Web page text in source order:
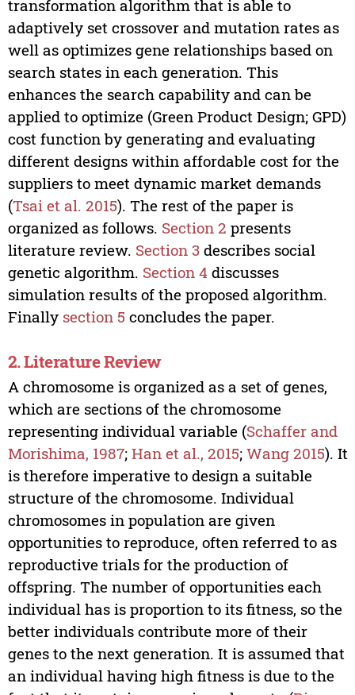
transformation algorithm that is able to
adaptively set crossover and mutation rates as
well as optimizes gene relationships based on
search states in each generation. This
enhances the search capability and can be
applied to optimize (Green Product Design; GPD)
cost function by generating and evaluating
different designs within affordable cost for the
suppliers to meet dynamic market demands
(Tsai et al. 2015). The rest of the paper is
organized as follows. Section 2 presents
literature review. Section 3describes social
genetic algorithm. Section 4discusses
simulation results of the proposed algorithm.
Finally section 5 concludes the paper.
2. Literature Review
A chromosome is organized as a set of genes,
which are sections of the chromosome
representing individual variable (Schaffer and
Morishima, 1987; Han et al., 2015; Wang 2015). It
is therefore imperative to design a suitable
structure of the chromosome. Individual
chromosomes in population are given
opportunities to reproduce, often referred to as
reproductive trials for the production of
offspring. The number of opportunities each
individual has is proportion to its fitness, so the
better individuals contribute more of their
genes to the next generation. It is assumed that
an individual having high fitness is due to the